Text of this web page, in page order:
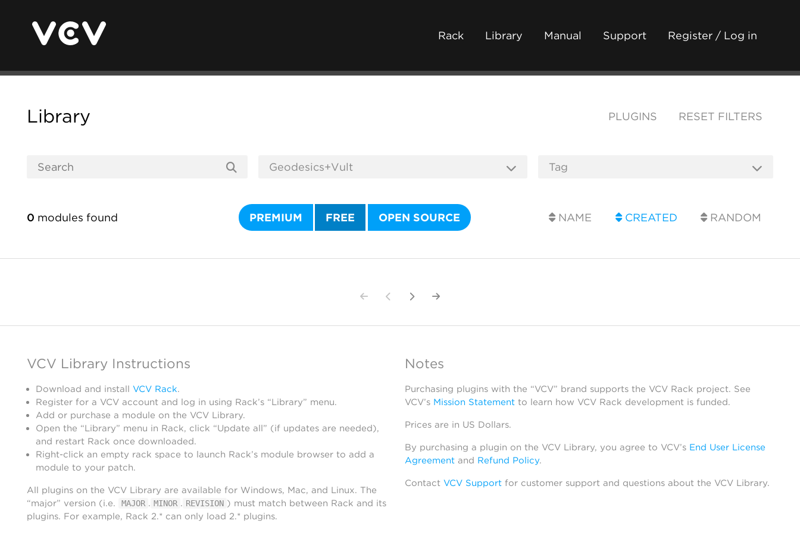
Rack Library Manual Support Register / Log in
Library PLUGINS RESET FILTERS
0 modules found PREMIUM FREE OPEN SOURCE NAME CREATED RANDOM
VCV Library Instructions
Download and install VCV Rack.
Register for a VCV account and log in using Rack’s “Library” menu.
Add or purchase a module on the VCV Library.
Open the “Library” menu in Rack, click “Update all” (if updates are needed),
and restart Rack once downloaded.
Right-click an empty rack space to launch Rack’s module browser to add a
module to your patch.
All plugins on the VCV Library are available for Windows, Mac, and Linux. The
“major” version (i.e.
MAJOR . MINOR . REVISION ) must match between Rack and its
plugins. For example, Rack 2.* can only load 2.* plugins.
Notes
Purchasing plugins with the “VCV” brand supports the VCV Rack project. See
VCV’s Mission Statementto learn how VCV Rack development is funded.
Prices are in US Dollars.
By purchasing a plugin on the VCV Library, you agree to VCV’s End User License
Agreementand Refund Policy.
Contact VCV Supportfor customer support and questions about the VCV Library.